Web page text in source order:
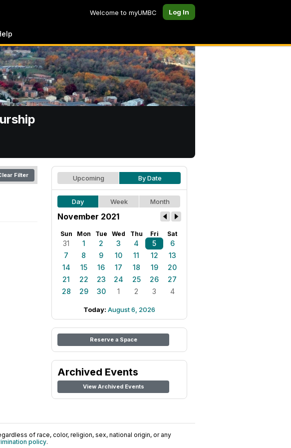
Welcome to myUMBC Log In
Filter Upcoming By Date
Day Week Month
November 2021
Sun Mon Tue Wed Thu Fri Sat
31 1 2 3 4 5
6
7
8 9 10 11 12
13
14
15 16 17 18 19
20
21
22 23 24 25 26
27
28
29 30 1 2 3 4
Today: August 6, 2026
Reserve a Space
Archived Events
View Archived Events
of race, color, religion, sex, national origin, or any
policy.